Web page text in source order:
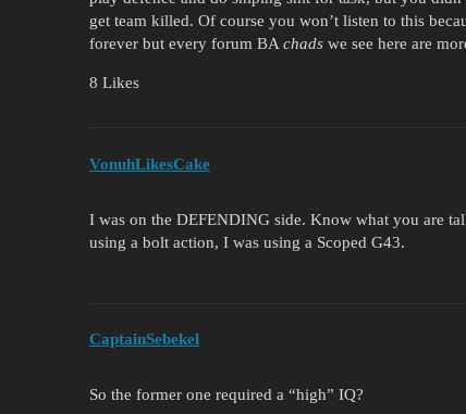
get team killed. Of course you won’t listen to this
forever but every forum BA chads we see here are
8 Likes
VonuhLikesCake
I was on the DEFENDING side. Know what you are
using a bolt action, I was using a Scoped G43.
CaptainSebekel
So the former one required a “high” IQ?